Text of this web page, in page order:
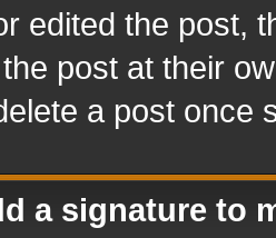
edited the post,
the post at their
a post once
a signature to